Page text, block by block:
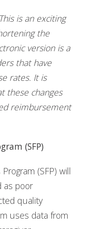
is an exciting
the
version is a
that have
rates. It is
these changes
reimbursement
(SFP)
(SFP) will
as poor
quality
uses data from